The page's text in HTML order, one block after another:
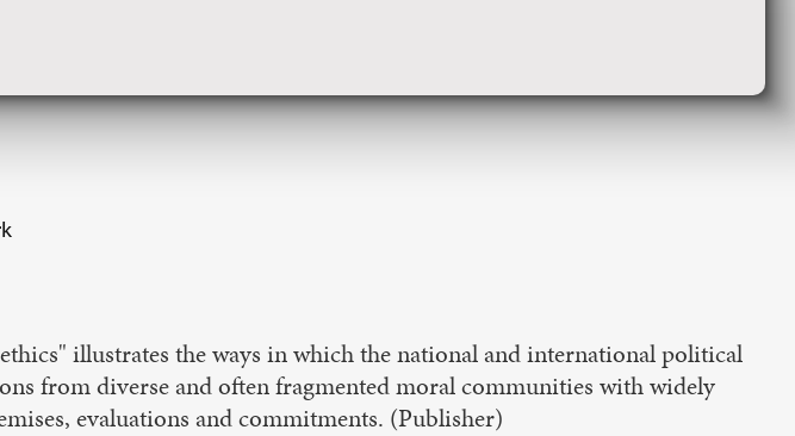
illustrates the ways in which the national and international political
from diverse and often fragmented moral communities with widely
evaluations and commitments. (Publisher)